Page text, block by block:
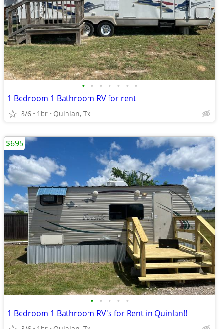
• • • • • • •
1 Bedroom 1 Bathroom RV for rent
8/6 1br Quinlan, Tx
• • • • •
1 Bedroom 1 Bathroom RV's for Rent in Quinlan!!
$695